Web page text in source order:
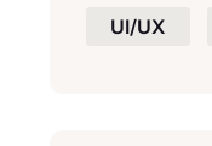
UI/UX